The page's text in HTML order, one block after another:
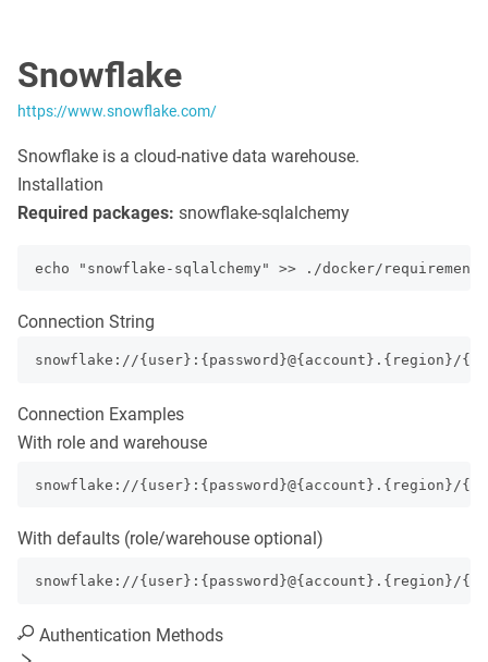
Snowflake
https://www.snowflake.com/
Snowflake is a cloud-native data warehouse.
Installation
Required packages: snowflake-sqlalchemy
echo "snowflake-sqlalchemy" >> ./docker/
Connection String
snowflake://{user}:{password}@{account}.{region}/
Connection Examples
With role and warehouse
snowflake://{user}:{password}@{account}.{region}/
With defaults (role/warehouse optional)
snowflake://{user}:{password}@{account}.{region}/
Authentication Methods